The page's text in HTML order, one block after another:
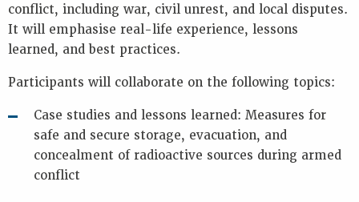
conflict, including war, civil unrest, and local disputes.
It will emphasise real-life experience, lessons
learned, and best practices.
Participants will collaborate on the following topics:
Case studies and lessons learned: Measures for
safe and secure storage, evacuation, and
concealment of radioactive sources during armed
conflict